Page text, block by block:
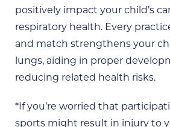
positively impact your child’s
respiratory health. Every
and match strengthens your
lungs, aiding in proper
reducing related health risks.
*If you’re worried that
sports might result in injury to